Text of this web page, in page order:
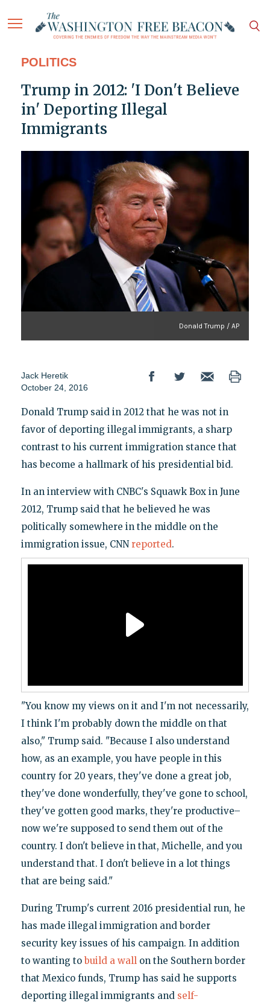
POLITICS
Trump in 2012: 'I Don't Believe
in' Deporting Illegal
Immigrants
Donald Trump / AP
Jack Heretik
October 24, 2016
Donald Trump said in 2012 that he was not in
favor of deporting illegal immigrants, a sharp
contrast to his current immigration stance that
has become a hallmark of his presidential bid.
In an interview with CNBC's Squawk Box in June
2012, Trump said that he believed he was
politically somewhere in the middle on the
immigration issue, CNN reported.
"You know my views on it and I'm not necessarily,
I think I'm probably down the middle on that
also," Trump said. "Because I also understand
how, as an example, you have people in this
country for 20 years, they've done a great job,
they've done wonderfully, they've gone to school,
they've gotten good marks, they're productive–
now we're supposed to send them out of the
country. I don't believe in that, Michelle, and you
understand that. I don't believe in a lot things
that are being said."
During Trump's current 2016 presidential run, he
has made illegal immigration and border
security key issues of his campaign. In addition
to wanting tobuild a wallon the Southern border
that Mexico funds, Trump has said he supports
deporting illegal immigrants and self-